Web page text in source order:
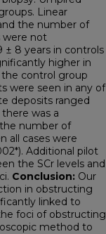
Linear
the number of
were not
8 years in controls
higher in
control group
were seen in any of
deposits ranged
was a
number of
all cases were
Additional pilot
the SCr levels and
Conclusion: Our
in obstructing
linked to
foci of obstructing
method to